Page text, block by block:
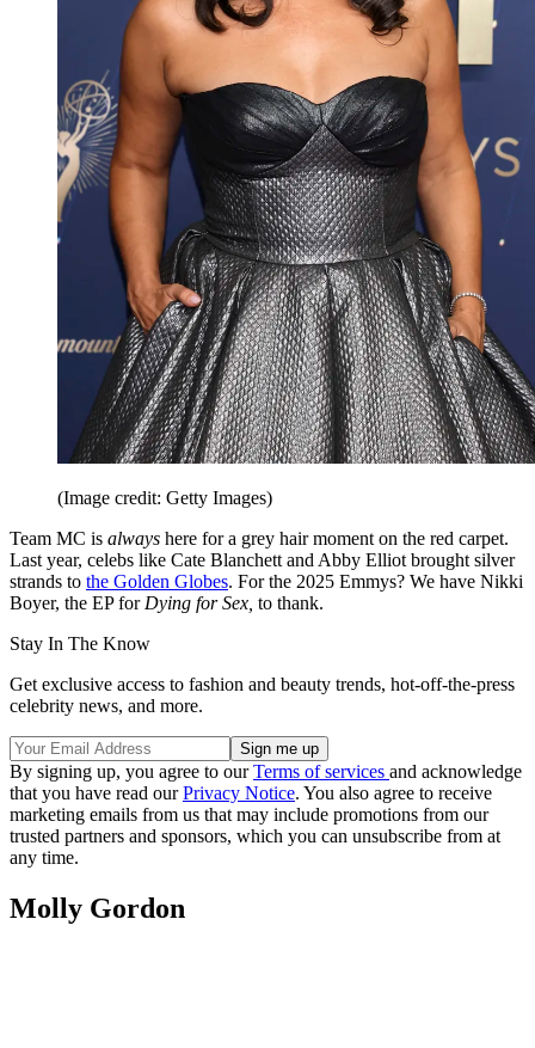
(Image credit: Getty Images)
Team MC is always here for a grey hair moment on the red carpet.
Last year, celebs like Cate Blanchett and Abby Elliot brought silver
strands to the Golden Globes. For the 2025 Emmys? We have Nikki
Boyer, the EP forDying for Sex, to thank.
Stay In The Know
Get exclusive access to fashion and beauty trends, hot-off-the-press
celebrity news, and more.
By signing up, you agree to ourTerms of services and acknowledge
that you have read ourPrivacy Notice. You also agree to receive
marketing emails from us that may include promotions from our
trusted partners and sponsors, which you can unsubscribe from at
any time.
Molly Gordon